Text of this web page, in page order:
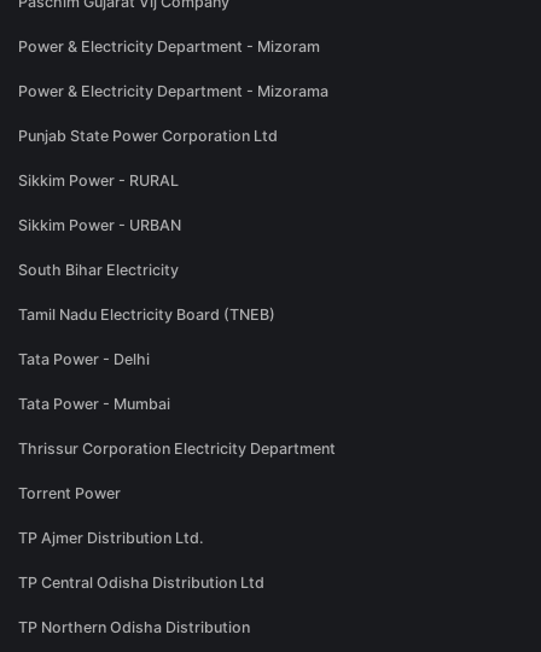
Power & Electricity Department - Mizoram
Power & Electricity Department - Mizorama
Punjab State Power Corporation Ltd
Sikkim Power - RURAL
Sikkim Power - URBAN
South Bihar Electricity
Tamil Nadu Electricity Board (TNEB)
Tata Power - Delhi
Tata Power - Mumbai
Thrissur Corporation Electricity Department
Torrent Power
TP Ajmer Distribution Ltd.
TP Central Odisha Distribution Ltd
TP Northern Odisha Distribution